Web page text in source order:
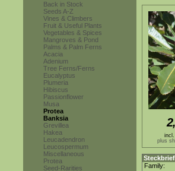
Back in Stock
Seeds A-Z
Vines & Climbers
Fruit & Useful Plants
Vegetables & Spices
Mangroves & Pond
Palms & Palm Ferns
Acacia
Adenium
Tree Ferns/Ferns
Eucalyptus
Plumeria
Hibiscus
Passionflower
Musa
Protea
Banksia
Grevillea
Hakea
Leucadendron
Leucospermum
Miscellaneous
Protea
Seed-Rarities
incl.
plus
Steckbrief
Family: